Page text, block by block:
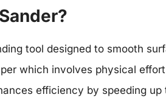
tool designed to smooth
which involves physical
efficiency by speeding up